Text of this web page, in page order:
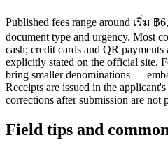
Published fees range around เริ่ม ฿
document type and urgency. Most
cash; credit cards and QR payments
explicitly stated on the official site.
bring smaller denominations —
Receipts are issued in the
corrections after submission are not
Field tips and